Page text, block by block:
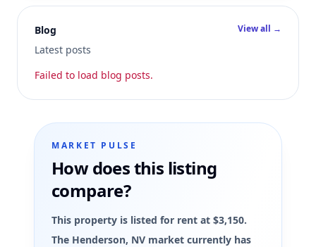
Blog
Latest posts
View all →
Failed to load blog posts.
MARKET PULSE
How does this listing
compare?
This property is listed for rent at $3,150.
The Henderson, NV market currently has